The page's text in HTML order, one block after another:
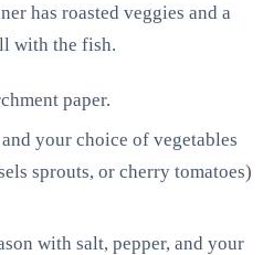
has roasted veggies and a
with the fish.
paper.
your choice of vegetables
sprouts, or cherry tomatoes)
with salt, pepper, and your